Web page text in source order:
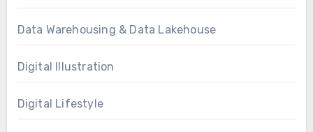
Data Warehousing & Data Lakehouse
Digital Illustration
Digital Lifestyle